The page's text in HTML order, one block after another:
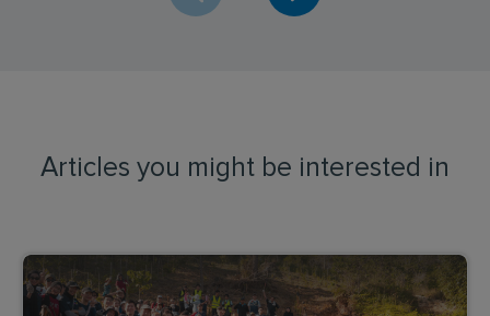
Articles you might be interested in